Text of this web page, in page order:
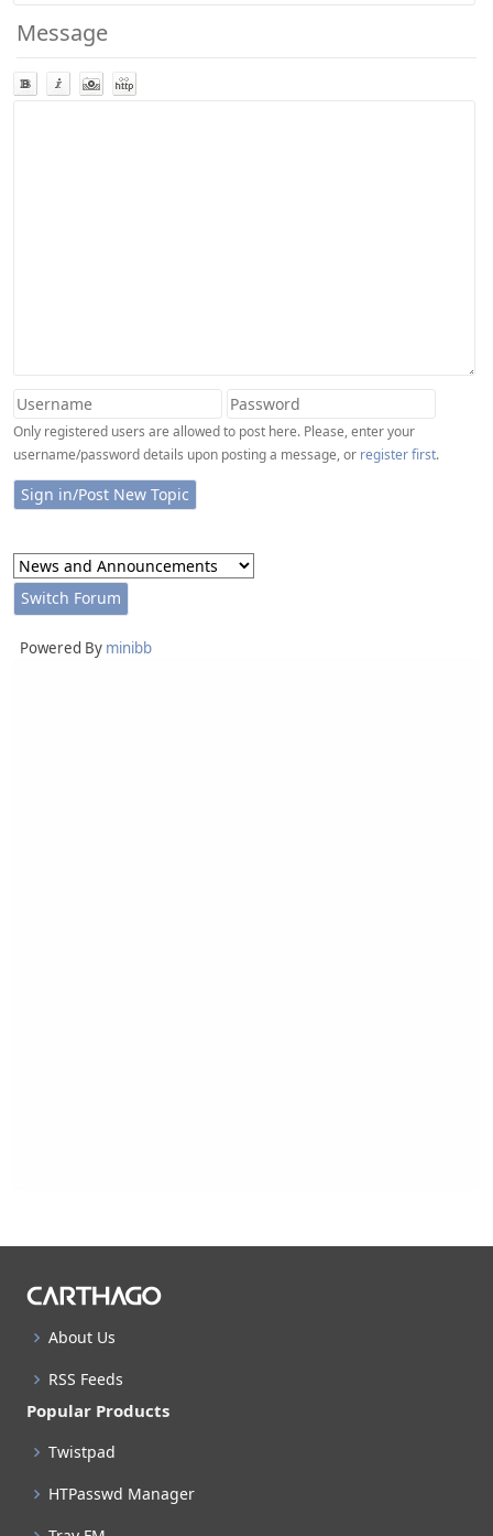
Message
Only registered users are allowed to post here. Please, enter your
username/password details upon posting a message, or register first.
Powered By minibb
About Us
RSS Feeds
Popular Products
Twistpad
HTPasswd Manager